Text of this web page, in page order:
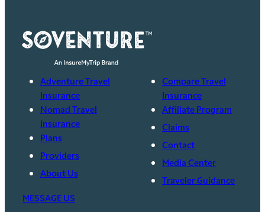
Adventure Travel
Insurance
Nomad Travel
Insurance
Plans
Providers
About Us
Compare Travel
Insurance
Affiliate Program
Claims
Contact
Media Center
Traveler Guidance
MESSAGE US